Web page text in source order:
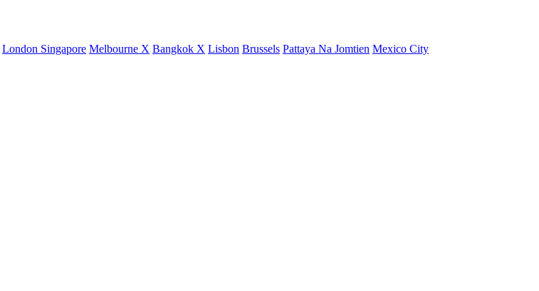
London Singapore Melbourne X Bangkok X Lisbon Brussels Pattaya Na Jomtien Mexico City